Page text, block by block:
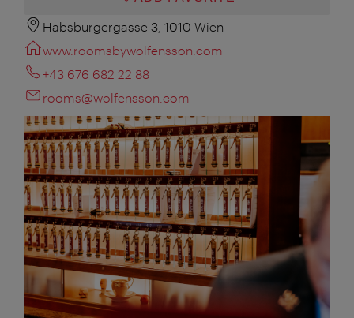
Habsburgergasse 3, 1010 Wien
www.roomsbywolfensson.com
+43 676 682 22 88
rooms@wolfensson.com